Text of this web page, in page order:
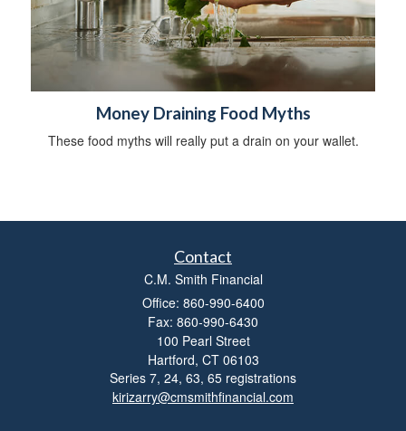
Money Draining Food Myths
These food myths will really put a drain on your wallet.
Contact
C.M. Smith Financial
Office: 860-990-6400
Fax: 860-990-6430
100 Pearl Street
Hartford, CT 06103
Series 7, 24, 63, 65 registrations
kirizarry@cmsmithfinancial.com